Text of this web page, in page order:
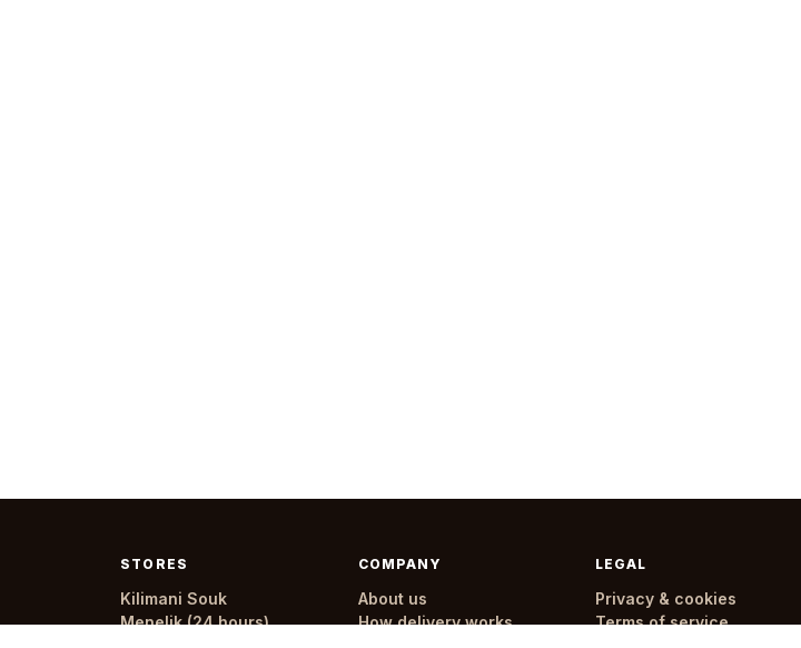
STORES
Kilimani Souk
Menelik (24 hours)
COMPANY
About us
How delivery works
LEGAL
Privacy & cookies
Terms of service